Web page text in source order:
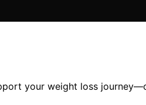
your weight loss